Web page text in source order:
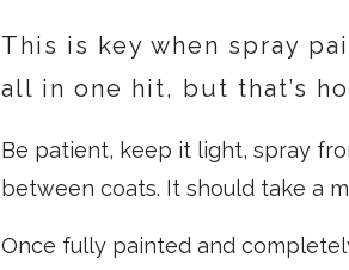
This is key when spray
all in one hit, but that’s
Be patient, keep it light, spray
between coats. It should take a
Once fully painted and